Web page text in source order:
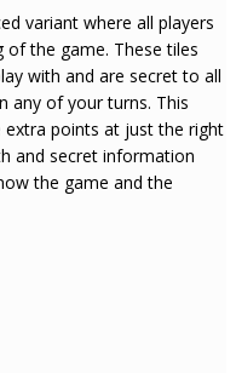
variant where all players
the game. These tiles
with and are secret to all
any of your turns. This
points at just the right
and secret information
the game and the